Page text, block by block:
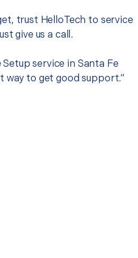
trust HelloTech to service
give us a call.
service in Santa Fe
way to get good support.”